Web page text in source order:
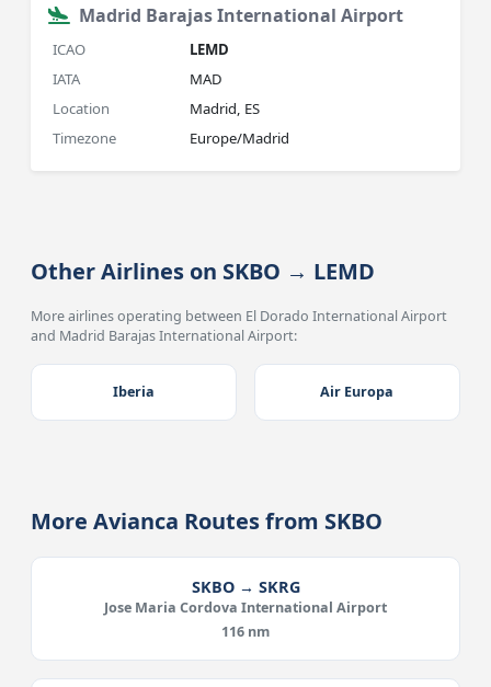
Madrid Barajas International Airport
ICAO
LEMD
IATA
MAD
Location
Madrid, ES
Timezone
Europe/Madrid
Other Airlines on SKBO → LEMD
More airlines operating between El Dorado International Airport
and Madrid Barajas International Airport:
Iberia Air Europa
More Avianca Routes from SKBO
SKBO → SKRG
Jose Maria Cordova International Airport
116 nm